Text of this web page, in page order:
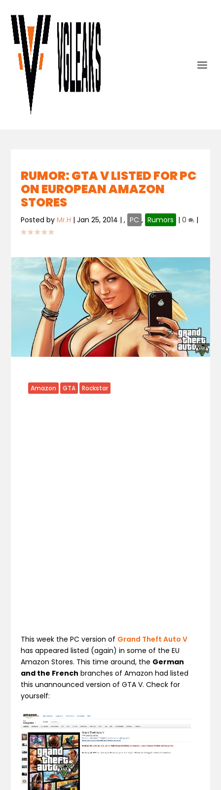
RUMOR: GTA V LISTED FOR PC
ON EUROPEAN AMAZON
STORES
Posted byMr.H |Jan 25, 2014 |, PC , Rumors |0 |
Amazon GTA Rockstar
This week the PC version of Grand Theft Auto V
has appeared listed (again) in some of the EU
Amazon Stores. This time around, the German
and the French branches of Amazon had listed
this unannounced version of GTA V. Check for
yourself: